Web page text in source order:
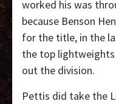
worked his was
because Benson
for the title, in the
the top
out the division.
Pettis did take the